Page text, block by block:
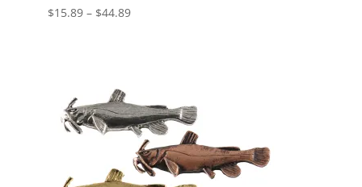
$15.89 – $44.89Price